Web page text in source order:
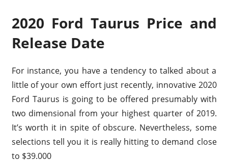
2020 Ford Taurus Price and
Release Date
For instance, you have a tendency to talked about a
little of your own effort just recently, innovative 2020
Ford Taurus is going to be offered presumably with
two dimensional from your highest quarter of 2019.
It’s worth it in spite of obscure. Nevertheless, some
selections tell you it is really hitting to demand close
to $39.000